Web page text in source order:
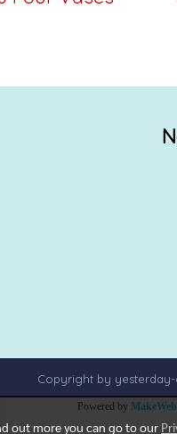
Copyright by
Powered by
out more you can go to our